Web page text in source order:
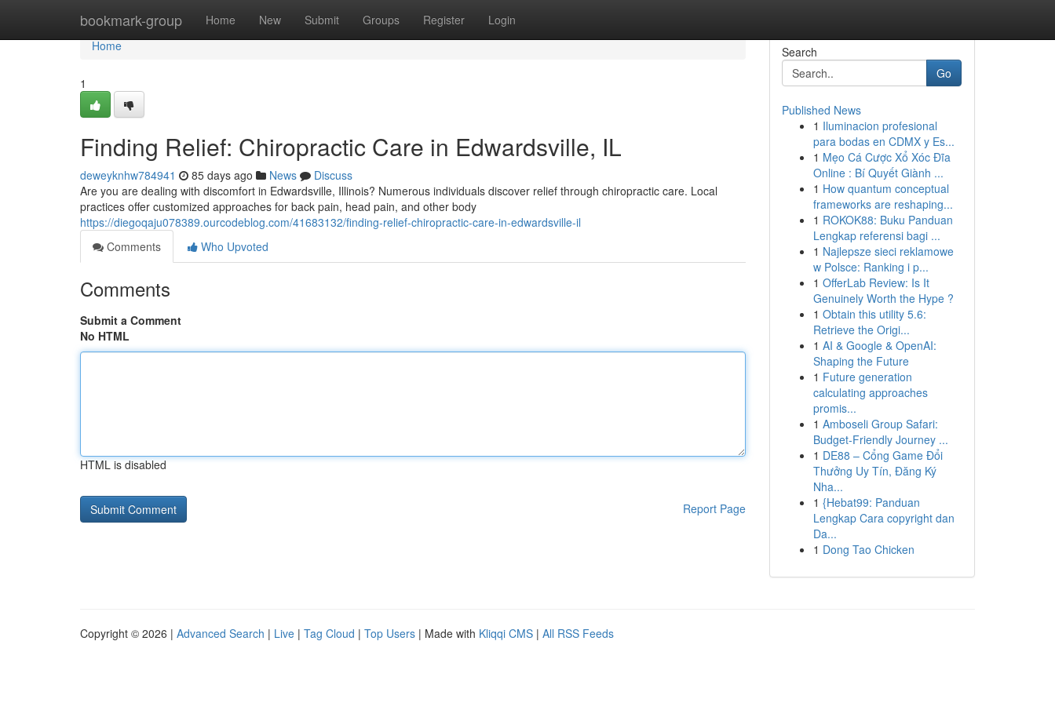
bookmark-group Home New Submit Groups Register Login
Home
Home
1
Finding Relief: Chiropractic Care in Edwardsville, IL
deweyknhw784941 85 days ago News
Discuss
Are you are dealing with discomfort in Edwardsville, Illinois? Numerous individuals discover relief through chiropractic care. Local
practices offer customized approaches for back pain, head pain, and other body
https://diegoqaju078389.ourcodeblog.com/41683132/finding-relief-chiropractic-care-in-edwardsville-il
Comments
Who Upvoted
Comments
Submit a Comment
No HTML
HTML is disabled
Report Page
Search
Go
Published News
1 Iluminacion profesional
para bodas en CDMX y Es...
1 Mẹo Cá Cược Xổ Xóc Đĩa
Online : Bí Quyết Giành ...
1 How quantum conceptual
frameworks are reshaping...
1 ROKOK88: Buku Panduan
Lengkap referensi bagi ...
1 Najlepsze sieci reklamowe
w Polsce: Ranking i p...
1 OfferLab Review: Is It
Genuinely Worth the Hype ?
1 Obtain this utility 5.6:
Retrieve the Origi...
1 AI & Google & OpenAI:
Shaping the Future
1 Future generation
calculating approaches
promis...
1 Amboseli Group Safari:
Budget-Friendly Journey ...
1 DE88 – Cổng Game Đổi
Thưởng Uy Tín, Đăng Ký
Nha...
1 {Hebat99: Panduan
Lengkap Cara copyright dan
Da...
1 Dong Tao Chicken
Copyright © 2026 | Advanced Search | Live | Tag Cloud | Top Users | Made with Kliqqi CMS | All RSS Feeds